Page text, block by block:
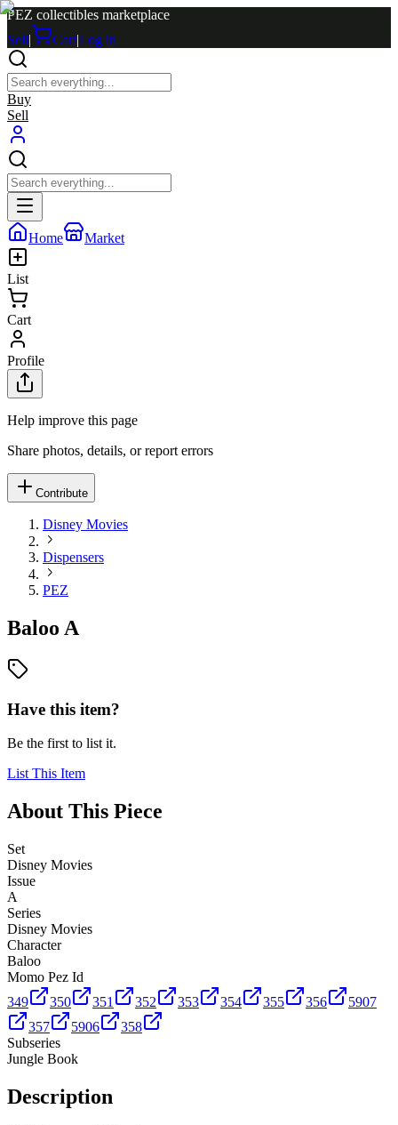
PEZ collectibles marketplace
Sell| Cart|Log in
Buy
Sell
Home Market
List
Cart
Profile
Help improve this page
Share photos, details, or report errors
Contribute
Disney Movies
Dispensers
PEZ
Baloo A
Have this item?
Be the first to list it.
List This Item
About This Piece
Set
Disney Movies
Issue
A
Series
Disney Movies
Character
Baloo
Momo Pez Id
349
350 351 352 353 354 355 356
5907
357
5906
358
Subseries
Jungle Book
Description